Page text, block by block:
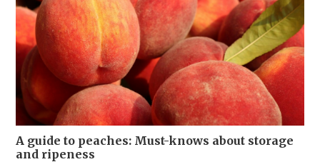
A guide to peaches: Must-knows about storage
and ripeness